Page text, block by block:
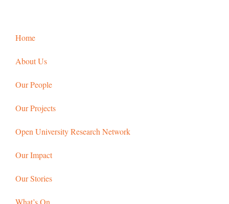
Home
About Us
Our People
Our Projects
Open University Research Network
Our Impact
Our Stories
What’s On